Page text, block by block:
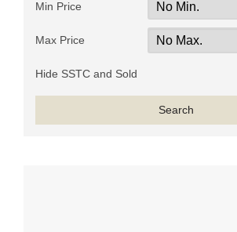
Min Price
Max Price
Hide SSTC and Sold